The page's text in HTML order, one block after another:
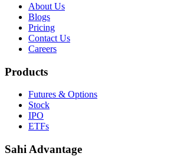
About Us
Blogs
Pricing
Contact Us
Careers
Products
Futures & Options
Stock
IPO
ETFs
Sahi Advantage